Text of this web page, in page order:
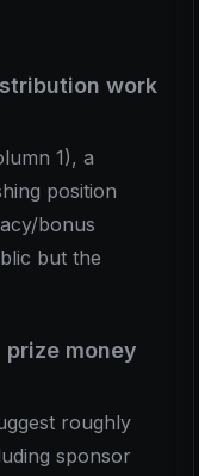
work
1), a
position
bonus
but the
money
roughly
sponsor